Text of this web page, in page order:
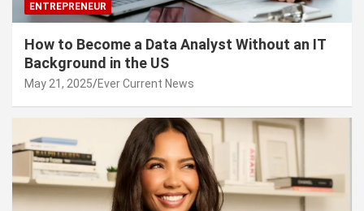
ENTREPRENEUR
How to Become a Data Analyst Without an IT
Background in the US
May 21, 2025 Ever Current News